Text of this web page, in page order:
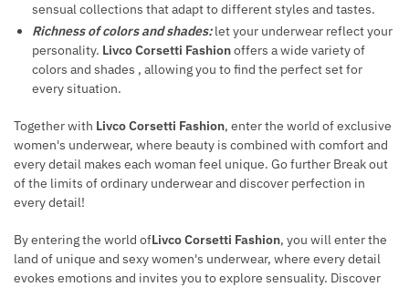
sensual collections that adapt to different styles and tastes.
Richness of colors and shades:let your underwear reflect your
personality. Livco Corsetti Fashionoffers a wide variety of
colors and shades , allowing you to find the perfect set for
every situation.
Together with Livco Corsetti Fashion, enter the world of exclusive
women's underwear, where beauty is combined with comfort and
every detail makes each woman feel unique. Go further Break out
of the limits of ordinary underwear and discover perfection in
every detail!
By entering the world ofLivco Corsetti Fashion, you will enter the
land of unique and sexy women's underwear, where every detail
evokes emotions and invites you to explore sensuality. Discover